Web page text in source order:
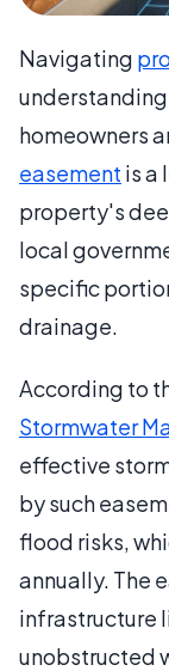
Navigating
homeowners
easement is a
property's
local
specific
drainage.
According to
Stormwater
effective
by such
flood risks,
annually. The
infrastructure
unobstructed